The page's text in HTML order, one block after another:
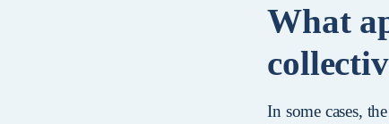
What
In some cases,